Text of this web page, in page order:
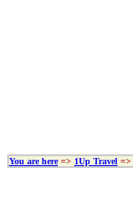
You are here=> 1Up Travel =>